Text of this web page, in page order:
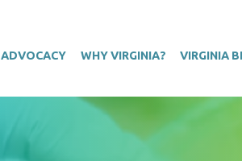
ADVOCACY WHY VIRGINIA? VIRGINIA